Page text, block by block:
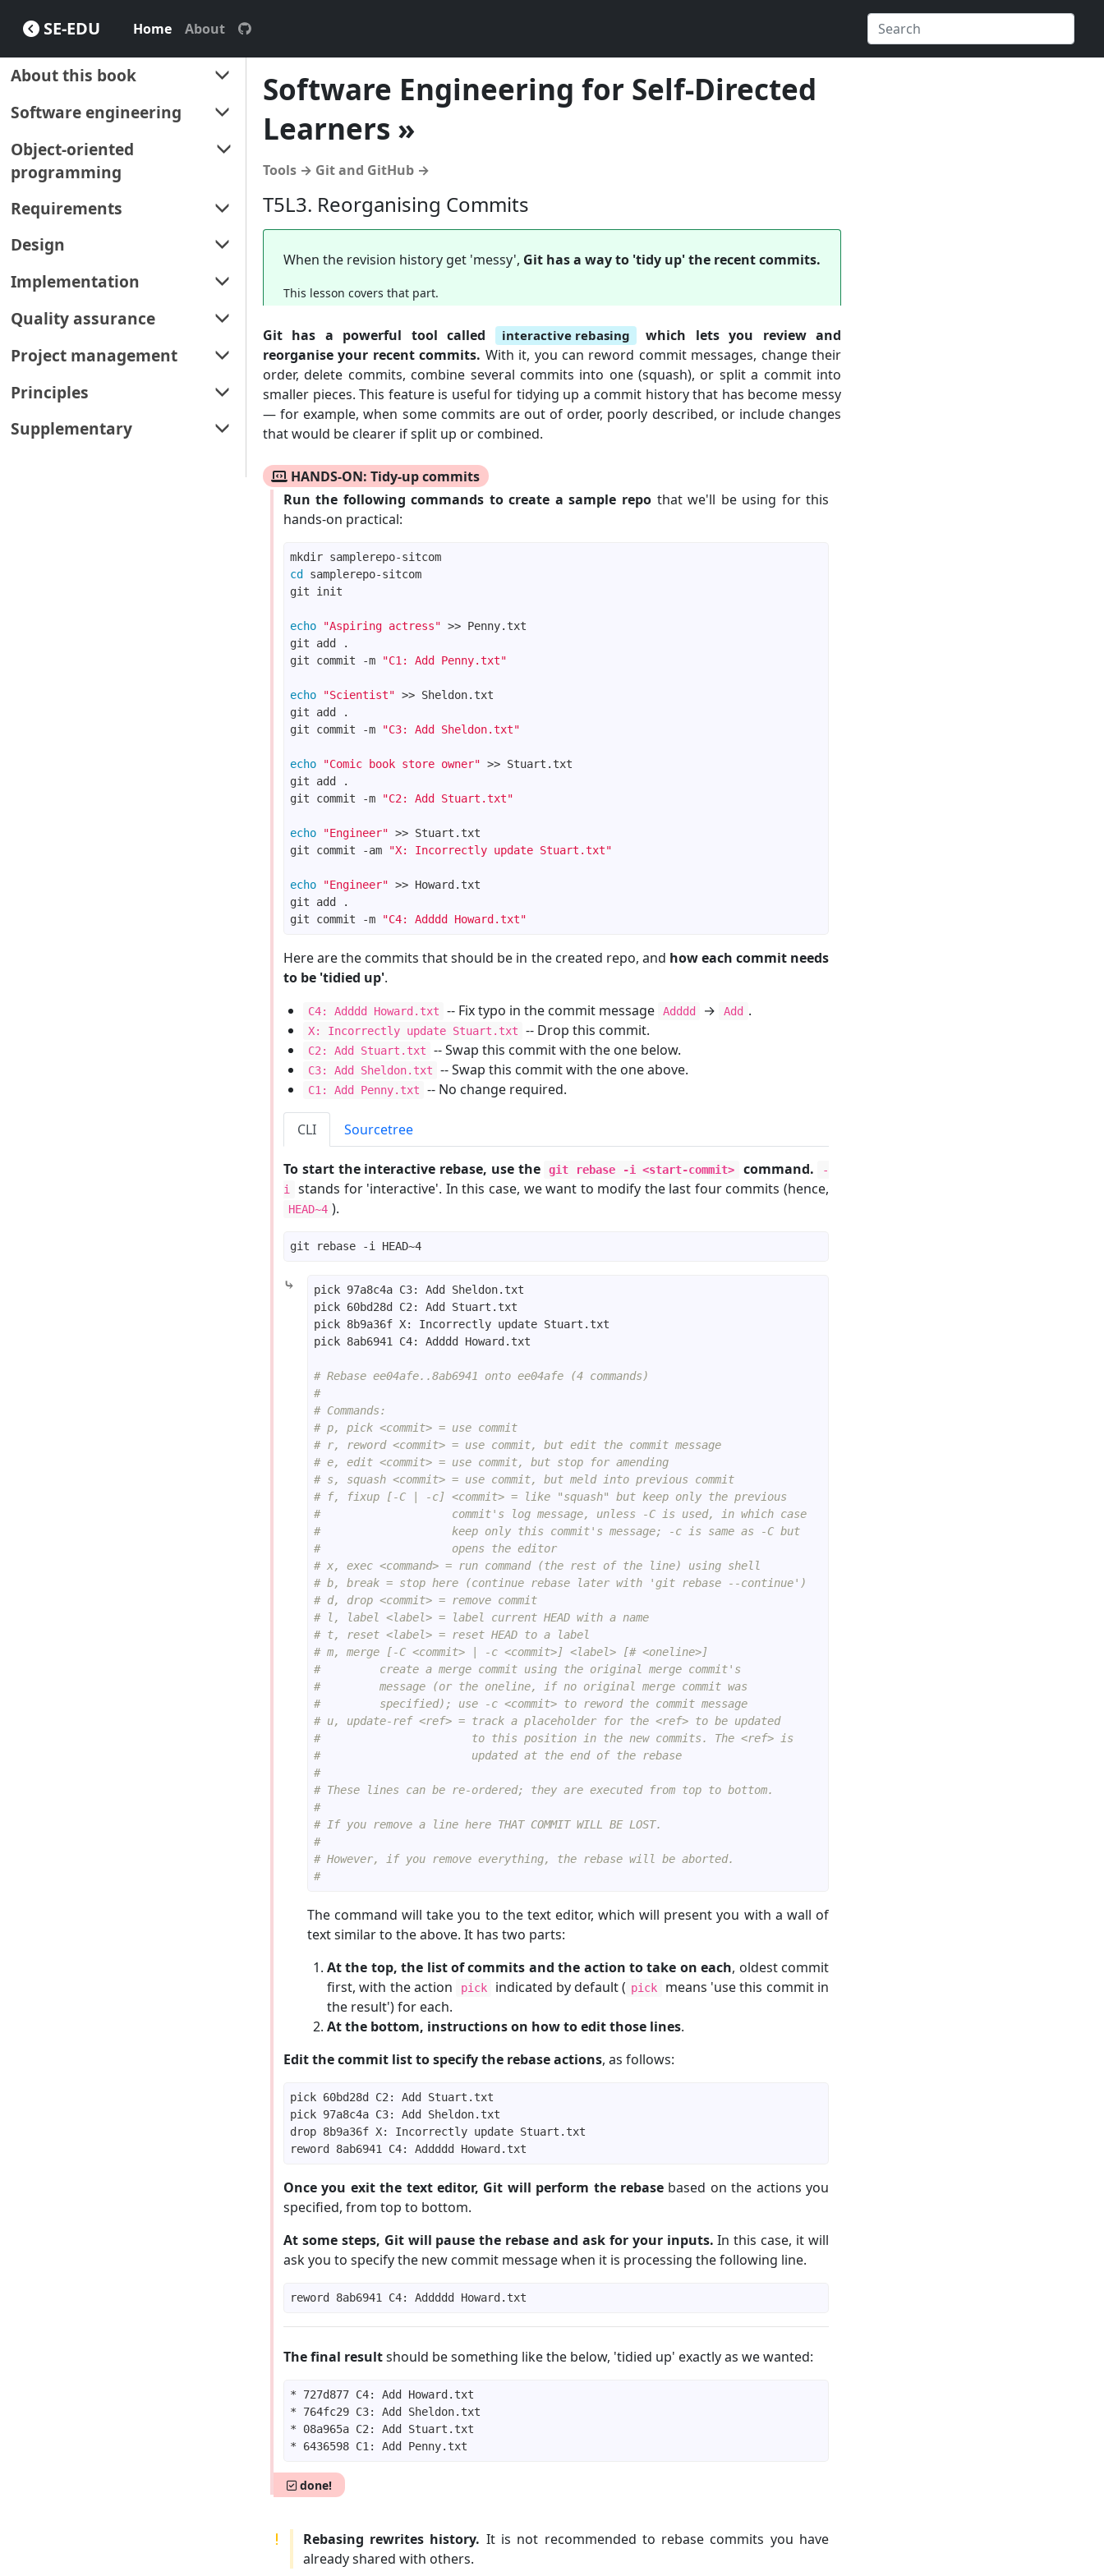
SE-EDU Home About
About this book
About
How to use this book
Software engineering
Software engineering
Object-oriented
programming
Object-oriented programming
Requirements
Requirements
Gathering requirements
Design
Design
Design fundamentals
Architecture
Design patterns
Design approaches
Implementation
IDEs
Code quality
Documentation
Error handling
Quality assurance
Quality assurance
Testing
Project management
Revision control (using Git & GitHub)
Project planning
Principles
Principles
Supplementary
Software Engineering for Self-Directed
Learners »
Tools → Git and GitHub →
T5L3. Reorganising Commits
When the revision history get 'messy', Git has a way to 'tidy up' the recent commits.
This lesson covers that part.
Git has a powerful tool called interactive rebasing
which lets you review and
reorganise your recent commits. With it, you can reword commit messages, change their
order, delete commits, combine several commits into one (squash), or split a commit into
smaller pieces. This feature is useful for tidying up a commit history that has become messy
— for example, when some commits are out of order, poorly described, or include changes
that would be clearer if split up or combined.
HANDS-ON: Tidy-up commits
Run the following commands to create a sample repo that we'll be using for this
hands-on practical:
mkdir samplerepo-sitcom
cd
samplerepo-sitcom
echo "Aspiring actress"
git commit -m
"C1: Add Penny.txt"
echo "Scientist"
git commit -m
"C3: Add Sheldon.txt"
echo "Comic book store owner"
git commit -m
"C2: Add Stuart.txt"
echo "Engineer"
git commit -am
"X: Incorrectly update Stuart.txt"
echo "Engineer"
git commit -m
"C4: Adddd Howard.txt"
Here are the commits that should be in the created repo, and how each commit needs
to be 'tidied up'.
C4: Adddd Howard.txt -- Fix typo in the commit message Adddd → Add .
X: Incorrectly update Stuart.txt -- Drop this commit.
C2: Add Stuart.txt -- Swap this commit with the one below.
C3: Add Sheldon.txt -- Swap this commit with the one above.
C1: Add Penny.txt -- No change required.
CLI Sourcetree
To start the interactive rebase, use the git rebase -i <start-commit> command.
-
i
stands for 'interactive'. In this case, we want to modify the last four commits (hence,
HEAD~4 ).
git rebase -i HEAD~4
⤷
# Rebase ee04afe..8ab6941 onto ee04afe (4 commands)
#
# Commands:
# p, pick <commit> = use commit
# r, reword <commit> = use commit, but edit the commit message
# e, edit <commit> = use commit, but stop for amending
# s, squash <commit> = use commit, but meld into previous commit
# f, fixup [-C | -c] <commit> = like "squash" but keep only the previous
#                    commit's log message, unless -C is used, in which case
#                    keep only this commit's message; -c is same as -C but
#                    opens the editor
# x, exec <command> = run command (the rest of the line) using shell
# b, break = stop here (continue rebase later with 'git rebase --continue')
# d, drop <commit> = remove commit
# l, label <label> = label current HEAD with a name
# t, reset <label> = reset HEAD to a label
# m, merge [-C <commit> | -c <commit>] <label> [# <oneline>]
#         create a merge commit using the original merge commit's
#         message (or the oneline, if no original merge commit was
#         specified); use -c <commit> to reword the commit message
# u, update-ref <ref> = track a placeholder for the <ref> to be updated
#                       to this position in the new commits. The <ref> is
#                       updated at the end of the rebase
#
# These lines can be re-ordered; they are executed from top to bottom.
#
# If you remove a line here THAT COMMIT WILL BE LOST.
#
# However, if you remove everything, the rebase will be aborted.
#
The command will take you to the text editor, which will present you with a wall of
text similar to the above. It has two parts:
At the top, the list of commits and the action to take on each, oldest commit
first, with the action
pick indicated by default ( pick
means 'use this commit in
the result') for each.
At the bottom, instructions on how to edit those lines.
Edit the commit list to specify the rebase actions, as follows:
Once you exit the text editor, Git will perform the rebase based on the actions you
specified, from top to bottom.
At some steps, Git will pause the rebase and ask for your inputs. In this case, it will
ask you to specify the new commit message when it is processing the following line.
The final resultshould be something like the below, 'tidied up' exactly as we wanted:
done!
Rebasing rewrites history. It is not recommended to rebase commits you have
already shared with others.